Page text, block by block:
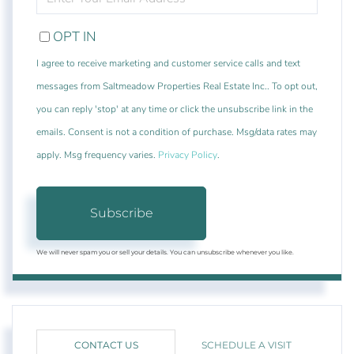
YOUR
EMAIL
OPT IN
I agree to receive marketing and customer service calls and text
messages from Saltmeadow Properties Real Estate Inc.. To opt out,
you can reply 'stop' at any time or click the unsubscribe link in the
emails. Consent is not a condition of purchase. Msg/data rates may
apply. Msg frequency varies. Privacy Policy.
Subscribe
We will never spam you or sell your details. You can unsubscribe whenever you like.
CONTACT US SCHEDULE A VISIT